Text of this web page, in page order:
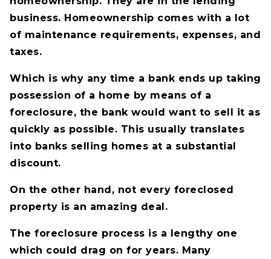
business. Homeownership comes with a lot
of maintenance requirements, expenses, and
taxes.
Which is why any time a bank ends up taking
possession of a home by means of a
foreclosure, the bank would want to sell it as
quickly as possible. This usually translates
into banks selling homes at a substantial
discount.
On the other hand, not every foreclosed
property is an amazing deal.
The foreclosure process is a lengthy one
which could drag on for years. Many